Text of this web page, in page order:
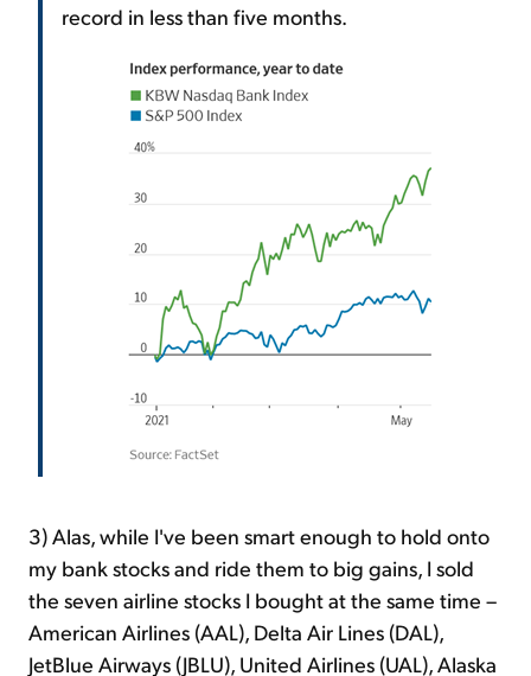
record in less than five months.
3) Alas, while I've been smart enough to hold onto
my bank stocks and ride them to big gains, I sold
the seven airline stocks I bought at the same time –
American Airlines (AAL), Delta Air Lines (DAL),
JetBlue Airways (JBLU), United Airlines (UAL), Alaska